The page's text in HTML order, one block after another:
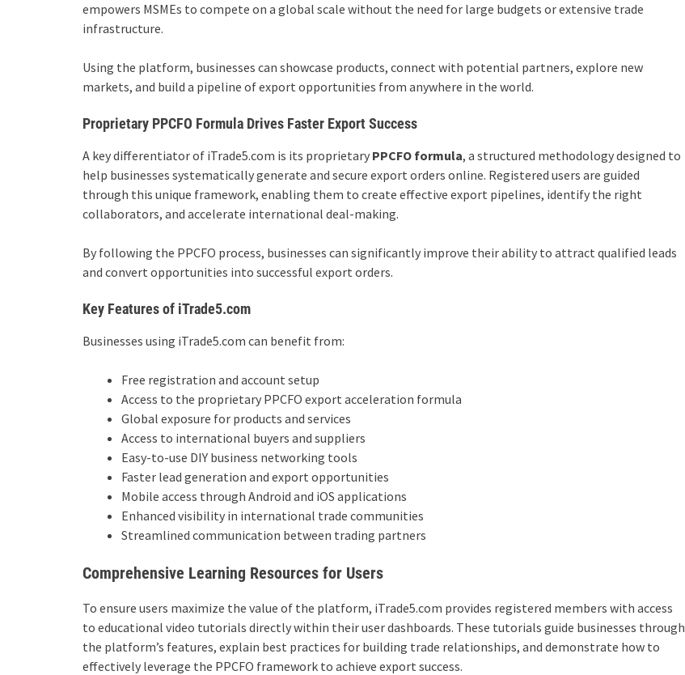
empowers MSMEs to compete on a global scale without the need for large budgets or extensive trade
infrastructure.
Using the platform, businesses can showcase products, connect with potential partners, explore new
markets, and build a pipeline of export opportunities from anywhere in the world.
Proprietary PPCFO Formula Drives Faster Export Success
A key differentiator of iTrade5.com is its proprietary PPCFO formula, a structured methodology designed to
help businesses systematically generate and secure export orders online. Registered users are guided
through this unique framework, enabling them to create effective export pipelines, identify the right
collaborators, and accelerate international deal-making.
By following the PPCFO process, businesses can significantly improve their ability to attract qualified leads
and convert opportunities into successful export orders.
Key Features of iTrade5.com
Businesses using iTrade5.com can benefit from:
Free registration and account setup
Access to the proprietary PPCFO export acceleration formula
Global exposure for products and services
Access to international buyers and suppliers
Easy-to-use DIY business networking tools
Faster lead generation and export opportunities
Mobile access through Android and iOS applications
Enhanced visibility in international trade communities
Streamlined communication between trading partners
Comprehensive Learning Resources for Users
To ensure users maximize the value of the platform, iTrade5.com provides registered members with access
to educational video tutorials directly within their user dashboards. These tutorials guide businesses through
the platform’s features, explain best practices for building trade relationships, and demonstrate how to
effectively leverage the PPCFO framework to achieve export success.